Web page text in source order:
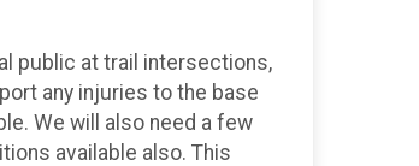
public at trail intersections,
any injuries to the base
We will also need a few
available also. This